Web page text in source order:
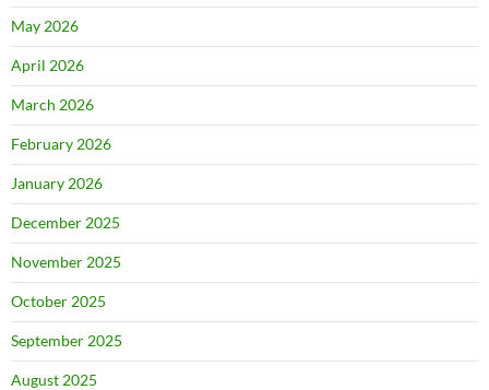
May 2026
April 2026
March 2026
February 2026
January 2026
December 2025
November 2025
October 2025
September 2025
August 2025